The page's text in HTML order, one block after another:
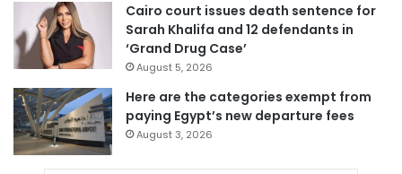
Cairo court issues death sentence for
Sarah Khalifa and 12 defendants in
‘Grand Drug Case’
August 5, 2026
Here are the categories exempt from
paying Egypt’s new departure fees
August 3, 2026